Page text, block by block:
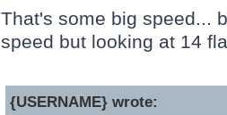
That's some big speed...
speed but looking at 14
{USERNAME} wrote: